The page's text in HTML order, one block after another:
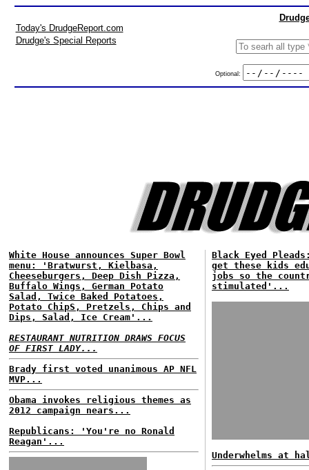
Today's DrudgeReport.com
Drudge's Special Reports
Optional:
White House announces Super Bowl
menu: 'Bratwurst, Kielbasa,
Cheeseburgers, Deep Dish Pizza,
Buffalo Wings, German Potato
Salad, Twice Baked Potatoes,
Potato ChipS, Pretzels, Chips and
Dips, Salad, Ice Cream'...
RESTAURANT NUTRITION DRAWS FOCUS
OF FIRST LADY...
Brady first voted unanimous AP NFL
MVP...
Obama invokes religious themes as
2012 campaign nears...
Republicans: 'You're no Ronald
Reagan'...
Black Eyed
get these kids
jobs so the
stimulated'...
Underwhelms at